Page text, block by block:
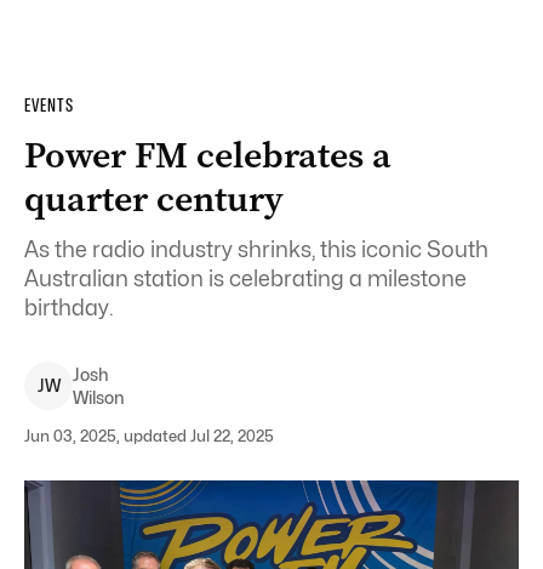
EVENTS
Power FM celebrates a
quarter century
As the radio industry shrinks, this iconic South
Australian station is celebrating a milestone
birthday.
JW
Josh
Wilson
Jun 03, 2025, updated Jul 22, 2025